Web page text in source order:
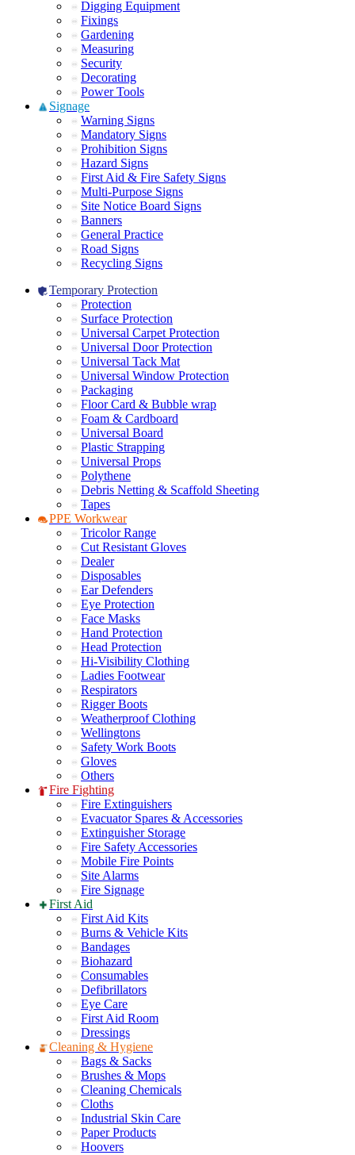
Digging Equipment
Fixings
Gardening
Measuring
Security
Decorating
Power Tools
Signage
Warning Signs
Mandatory Signs
Prohibition Signs
Hazard Signs
First Aid & Fire Safety Signs
Multi-Purpose Signs
Site Notice Board Signs
Banners
General Practice
Road Signs
Recycling Signs
Temporary Protection
Protection
Surface Protection
Universal Carpet Protection
Universal Door Protection
Universal Tack Mat
Universal Window Protection
Packaging
Floor Card & Bubble wrap
Foam & Cardboard
Universal Board
Plastic Strapping
Universal Props
Polythene
Debris Netting & Scaffold Sheeting
Tapes
PPE Workwear
Tricolor Range
Cut Resistant Gloves
Dealer
Disposables
Ear Defenders
Eye Protection
Face Masks
Hand Protection
Head Protection
Hi-Visibility Clothing
Ladies Footwear
Respirators
Rigger Boots
Weatherproof Clothing
Wellingtons
Safety Work Boots
Gloves
Others
Fire Fighting
Fire Extinguishers
Evacuator Spares & Accessories
Extinguisher Storage
Fire Safety Accessories
Mobile Fire Points
Site Alarms
Fire Signage
First Aid
First Aid Kits
Burns & Vehicle Kits
Bandages
Biohazard
Consumables
Defibrillators
Eye Care
First Aid Room
Dressings
Cleaning & Hygiene
Bags & Sacks
Brushes & Mops
Cleaning Chemicals
Cloths
Industrial Skin Care
Paper Products
Hoovers